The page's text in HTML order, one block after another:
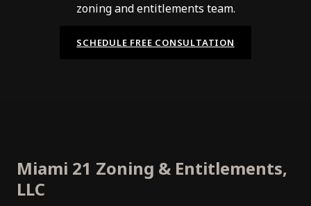
zoning and entitlements team.
SCHEDULE FREE CONSULTATION
Miami 21 Zoning & Entitlements,
LLC